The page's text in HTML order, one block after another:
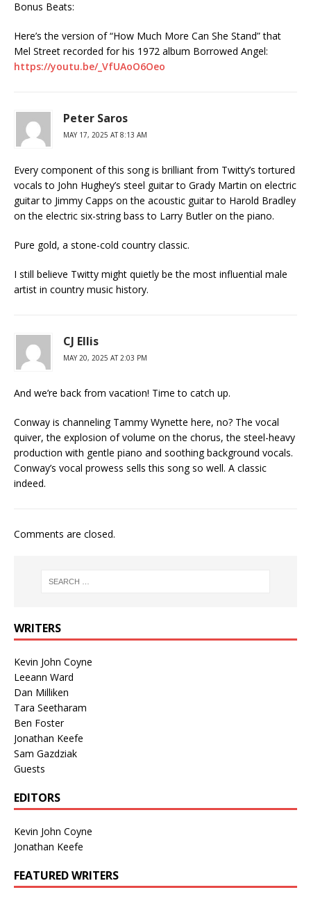
Bonus Beats:
Here’s the version of “How Much More Can She Stand” that
Mel Street recorded for his 1972 album Borrowed Angel:
https://youtu.be/_VfUAoO6Oeo
Peter Saros
MAY 17, 2025 AT 8:13 AM
Every component of this song is brilliant from Twitty’s tortured
vocals to John Hughey’s steel guitar to Grady Martin on electric
guitar to Jimmy Capps on the acoustic guitar to Harold Bradley
on the electric six-string bass to Larry Butler on the piano.
Pure gold, a stone-cold country classic.
I still believe Twitty might quietly be the most influential male
artist in country music history.
CJ Ellis
MAY 20, 2025 AT 2:03 PM
And we’re back from vacation! Time to catch up.
Conway is channeling Tammy Wynette here, no? The vocal
quiver, the explosion of volume on the chorus, the steel-heavy
production with gentle piano and soothing background vocals.
Conway’s vocal prowess sells this song so well. A classic
indeed.
Comments are closed.
WRITERS
Kevin John Coyne
Leeann Ward
Dan Milliken
Tara Seetharam
Ben Foster
Jonathan Keefe
Sam Gazdziak
Guests
EDITORS
Kevin John Coyne
Jonathan Keefe
FEATURED WRITERS